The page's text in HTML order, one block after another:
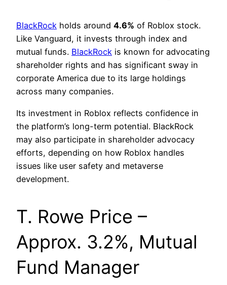
BlackRock holds around 4.6% of Roblox stock.
Like Vanguard, it invests through index and
mutual funds. BlackRock is known for advocating
shareholder rights and has significant sway in
corporate America due to its large holdings
across many companies.
Its investment in Roblox reflects confidence in
the platform’s long-term potential. BlackRock
may also participate in shareholder advocacy
efforts, depending on how Roblox handles
issues like user safety and metaverse
development.
T. Rowe Price –
Approx. 3.2%, Mutual
Fund Manager